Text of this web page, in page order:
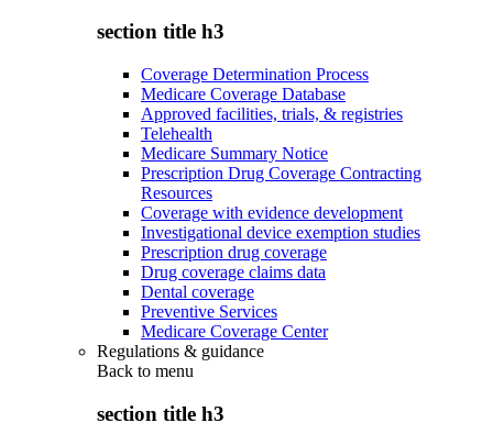
section title h3
Coverage Determination Process
Medicare Coverage Database
Approved facilities, trials, & registries
Telehealth
Medicare Summary Notice
Prescription Drug Coverage Contracting
Resources
Coverage with evidence development
Investigational device exemption studies
Prescription drug coverage
Drug coverage claims data
Dental coverage
Preventive Services
Medicare Coverage Center
Regulations & guidance
Back to menu
section title h3